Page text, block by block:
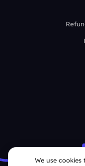
We use cookies